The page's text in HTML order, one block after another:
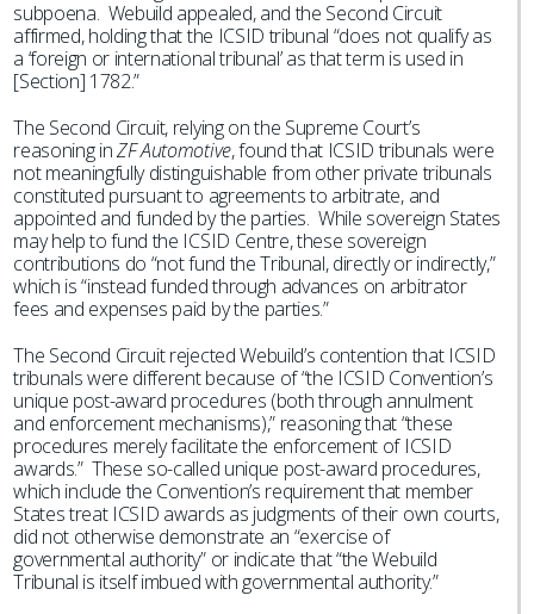
subpoena. Webuild appealed, and the Second Circuit
affirmed, holding that the ICSID tribunal “does not qualify as
a ‘foreign or international tribunal’ as that term is used in
[Section] 1782.”
The Second Circuit, relying on the Supreme Court’s
reasoning inZF Automotive, found that ICSID tribunals were
not meaningfully distinguishable from other private tribunals
constituted pursuant to agreements to arbitrate, and
appointed and funded by the parties. While sovereign States
may help to fund the ICSID Centre, these sovereign
contributions do “not fund the Tribunal, directly or indirectly,”
which is “instead funded through advances on arbitrator
fees and expenses paid by the parties.”
The Second Circuit rejected Webuild’s contention that ICSID
tribunals were different because of “the ICSID Convention’s
unique post-award procedures (both through annulment
and enforcement mechanisms),” reasoning that “these
procedures merely facilitate the enforcement of ICSID
awards.” These so-called unique post-award procedures,
which include the Convention’s requirement that member
States treat ICSID awards as judgments of their own courts,
did not otherwise demonstrate an “exercise of
governmental authority” or indicate that “the Webuild
Tribunal is itself imbued with governmental authority.”